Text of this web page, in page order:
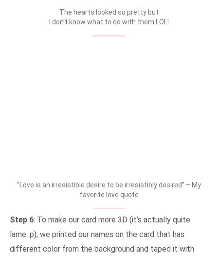
The hearts looked so pretty but
I don’t know what to do with them LOL!
“Love is an irresistible desire to be irresistibly desired” – My
favorite love quote
Step 6: To make our card more 3D (it’s actually quite
lame :p), we printed our names on the card that has
different color from the background and taped it with